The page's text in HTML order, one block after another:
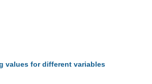
values for different variables